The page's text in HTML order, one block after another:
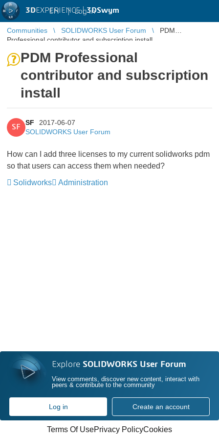
3DEXPERIENCE |3DSwym
EN | Log in
Communities SOLIDWORKS User Forum
PDM
Professional contributor and subscription install
PDM Professional
contributor and subscription
install
SF
SF
2017-06-07
SOLIDWORKS User Forum
How can I add three licenses to my current solidworks pdm
so that users can access them when needed?
Solidworks
Administration
Explore SOLIDWORKS User Forum
View comments, discover new content, interact with
peers & contribute to the community
Log in Create an account
Terms Of UsePrivacy PolicyCookies